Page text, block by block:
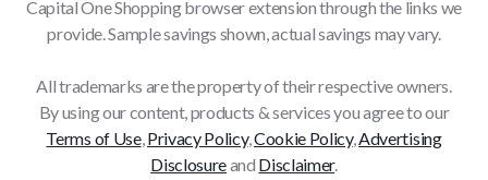
Capital One Shopping browser extension through the links we
provide. Sample savings shown, actual savings may vary.
All trademarks are the property of their respective owners.
By using our content, products & services you agree to our
Terms of Use,Privacy Policy,Cookie Policy,Advertising
Disclosureand Disclaimer.